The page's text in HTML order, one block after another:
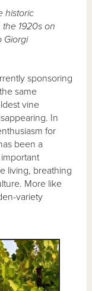
historic
1920s on
Giorgi
sponsoring
same
vine
In
for
been a
living, breathing
More like
variety